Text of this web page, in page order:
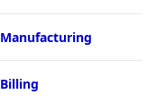
Manufacturing
Billing